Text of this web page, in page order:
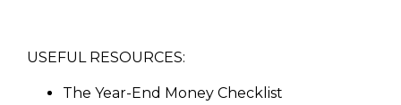
USEFUL RESOURCES:
The Year-End Money Checklist